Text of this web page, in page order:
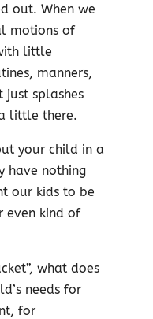
out. When we
motions of
little
manners,
just splashes
little there.
your child in a
have nothing
our kids to be
even kind of
what does
needs for
for